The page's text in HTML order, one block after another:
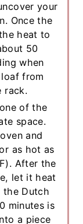
your
Once the
heat to
50
when
from
rack.
of the
space.
and
as hot as
After the
let it heat
the Dutch
minutes is
a piece